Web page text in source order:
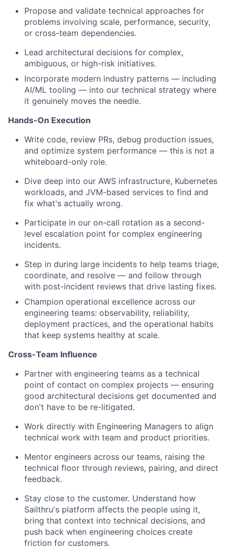
Propose and validate technical approaches for
problems involving scale, performance, security,
or cross-team dependencies.
Lead architectural decisions for complex,
ambiguous, or high-risk initiatives.
Incorporate modern industry patterns — including
AI/ML tooling — into our technical strategy where
it genuinely moves the needle.
Hands-On Execution
Write code, review PRs, debug production issues,
and optimize system performance — this is not a
whiteboard-only role.
Dive deep into our AWS infrastructure, Kubernetes
workloads, and JVM-based services to find and
fix what's actually wrong.
Participate in our on-call rotation as a second-
level escalation point for complex engineering
incidents.
Step in during large incidents to help teams triage,
coordinate, and resolve — and follow through
with post-incident reviews that drive lasting fixes.
Champion operational excellence across our
engineering teams: observability, reliability,
deployment practices, and the operational habits
that keep systems healthy at scale.
Cross-Team Influence
Partner with engineering teams as a technical
point of contact on complex projects — ensuring
good architectural decisions get documented and
don't have to be re-litigated.
Work directly with Engineering Managers to align
technical work with team and product priorities.
Mentor engineers across our teams, raising the
technical floor through reviews, pairing, and direct
feedback.
Stay close to the customer. Understand how
Sailthru's platform affects the people using it,
bring that context into technical decisions, and
push back when engineering choices create
friction for customers.